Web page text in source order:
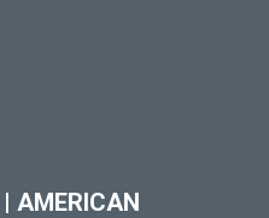
| AMERICAN